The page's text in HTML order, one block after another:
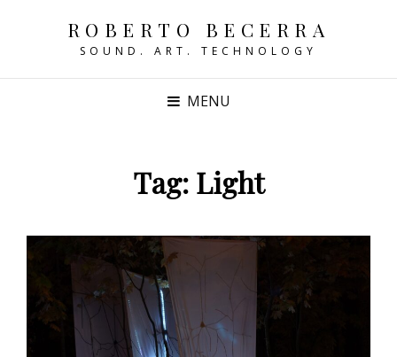
ROBERTO BECERRA
SOUND. ART. TECHNOLOGY
MENU
Tag: Light